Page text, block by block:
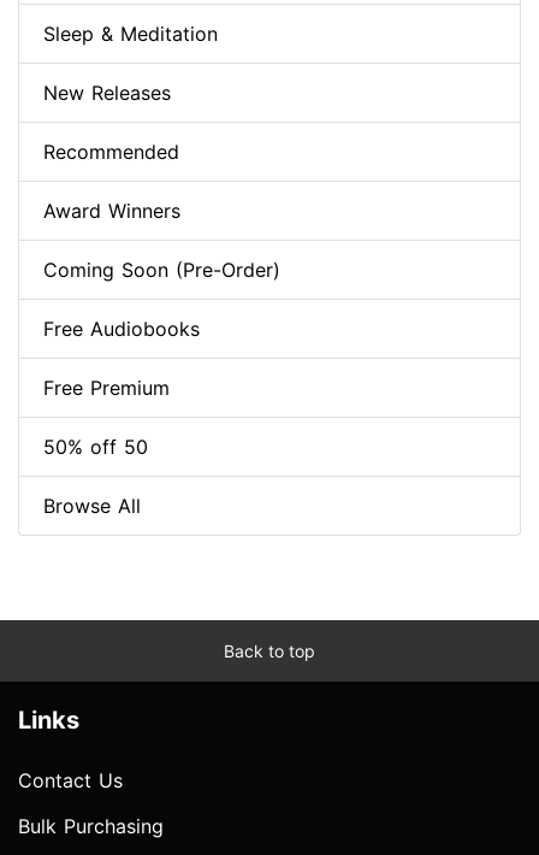
Sleep & Meditation
New Releases
Recommended
Award Winners
Coming Soon (Pre-Order)
Free Audiobooks
Free Premium
50% off 50
Browse All
Back to top
Links
Contact Us
Bulk Purchasing